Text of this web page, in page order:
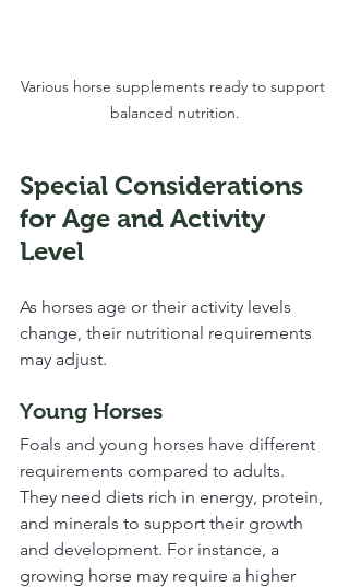
Various horse supplements ready to support
balanced nutrition.
Special Considerations
for Age and Activity
Level
As horses age or their activity levels
change, their nutritional requirements
may adjust.
Young Horses
Foals and young horses have different
requirements compared to adults.
They need diets rich in energy, protein,
and minerals to support their growth
and development. For instance, a
growing horse may require a higher